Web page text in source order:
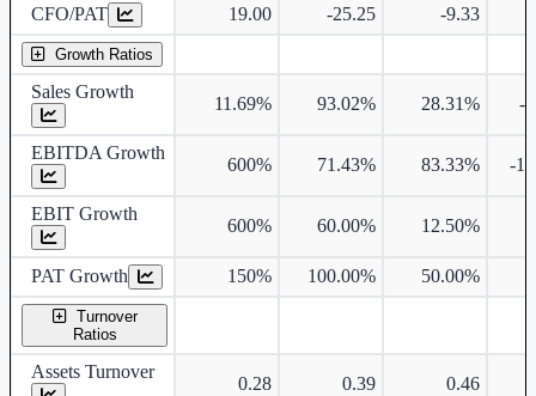
CFO/PAT 19.00 -25.25 -9.33
Growth Ratios
Sales Growth
11.69% 93.02% 28.31% -
EBITDA Growth
600% 71.43% 83.33% -
EBIT Growth
600% 60.00% 12.50%
PAT Growth 150% 100.00% 50.00%
Turnover
Ratios
Assets Turnover
0.28 0.39 0.46